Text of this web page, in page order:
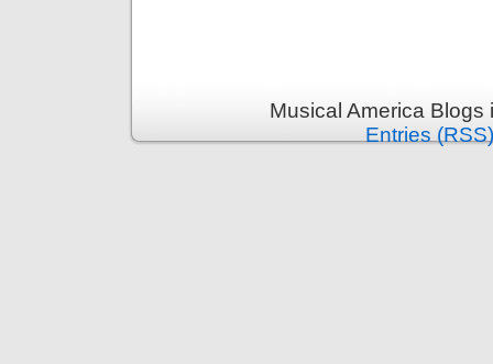
Musical America
Entries (RSS)